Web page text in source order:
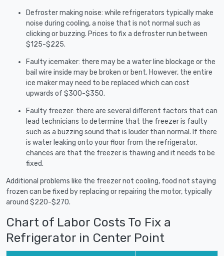
Defroster making noise: while refrigerators typically make
noise during cooling, a noise that is not normal such as
clicking or buzzing. Prices to fix a defroster run between
$125-$225.
Faulty icemaker: there may be a water line blockage or the
bail wire inside may be broken or bent. However, the entire
ice maker may need to be replaced which can cost
upwards of $300-$350.
Faulty freezer: there are several different factors that can
lead technicians to determine that the freezer is faulty
such as a buzzing sound that is louder than normal. If there
is water leaking onto your floor from the refrigerator,
chances are that the freezer is thawing and it needs to be
fixed.
Additional problems like the freezer not cooling, food not staying
frozen can be fixed by replacing or repairing the motor, typically
around $220-$270.
Chart of Labor Costs To Fix a
Refrigerator in Center Point